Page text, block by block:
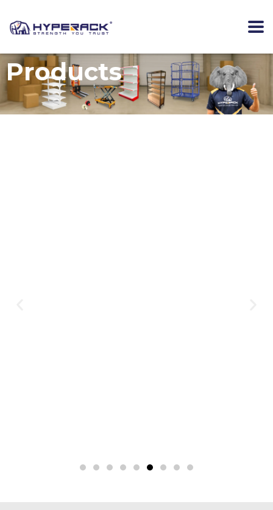
Products